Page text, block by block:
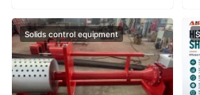
Solids control equipment